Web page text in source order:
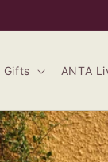
Gifts ANTA